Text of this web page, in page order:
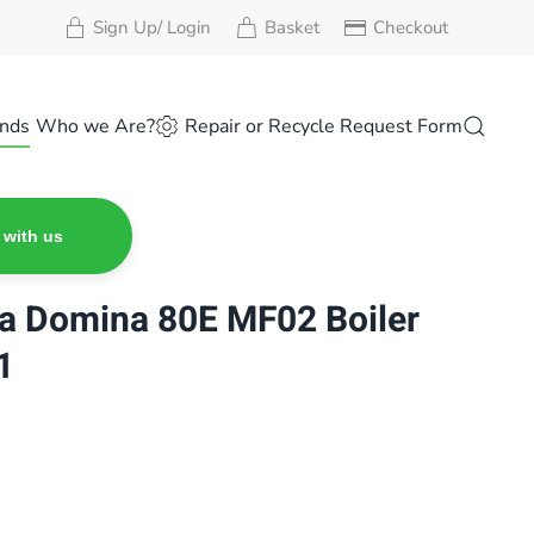
Sign Up/ Login Basket Checkout
Who we Are? Repair or Recycle Request Form
with us
Domina 80E MF02 Boiler